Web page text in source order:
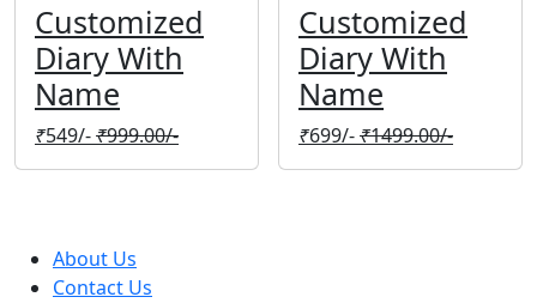
Customized
Diary With
Name
₹549/-₹999.00/-
Customized
Diary With
Name
₹699/-₹1499.00/-
About Us
Contact Us